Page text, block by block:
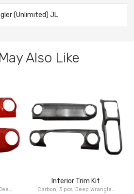
(Unlimited) JL
Also Like
Interior Trim Kit
Carbon, 3 pcs, Jeep Wrangler